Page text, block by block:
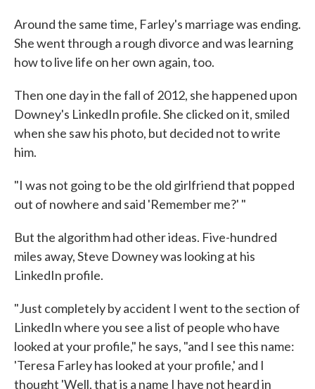
Around the same time, Farley's marriage was ending.
She went through a rough divorce and was learning
how to live life on her own again, too.
Then one day in the fall of 2012, she happened upon
Downey's LinkedIn profile. She clicked on it, smiled
when she saw his photo, but decided not to write
him.
"I was not going to be the old girlfriend that popped
out of nowhere and said 'Remember me?' "
But the algorithm had other ideas. Five-hundred
miles away, Steve Downey was looking at his
LinkedIn profile.
"Just completely by accident I went to the section of
LinkedIn where you see a list of people who have
looked at your profile," he says, "and I see this name:
'Teresa Farley has looked at your profile,' and I
thought 'Well, that is a name I have not heard in